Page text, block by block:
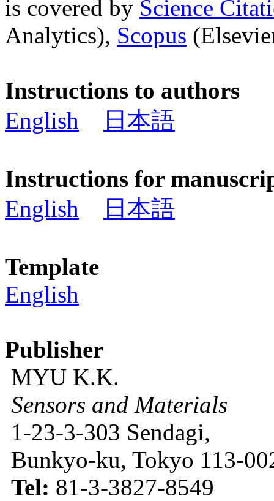
is covered by Science
Analytics), Scopus
Instructions to authors
English
日本語
Instructions for
English
日本語
Template
English
Publisher
MYU K.K.
Sensors and Materials
1-23-3-303 Sendagi,
Bunkyo-ku, Tokyo 113-
Tel: 81-3-3827-8549